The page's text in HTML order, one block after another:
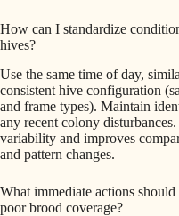
How can I standardize
hives?
Use the same time of day,
consistent hive configuration
and frame types). Maintain
any recent colony
variability and improves
and pattern changes.
What immediate actions
poor brood coverage?